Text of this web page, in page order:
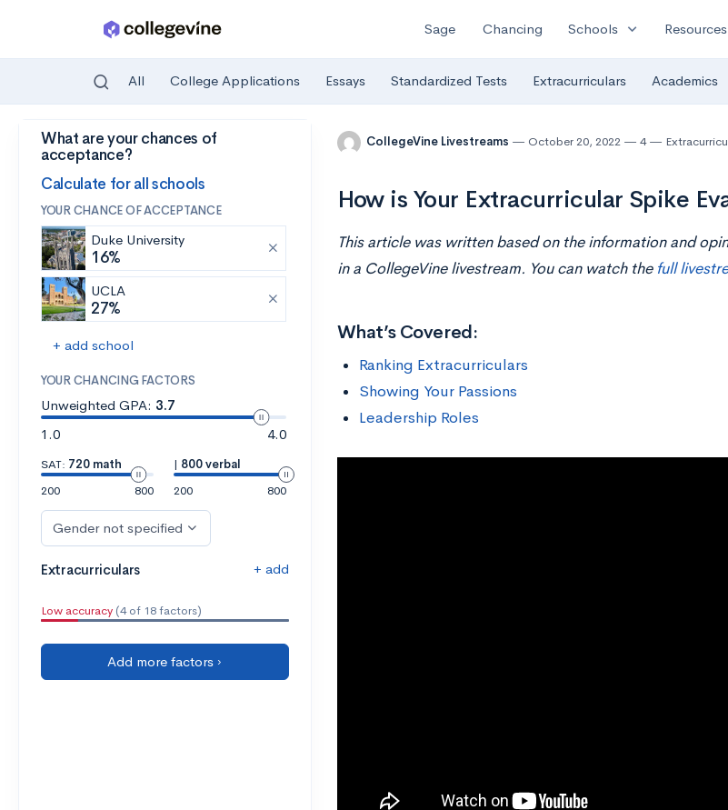
Skip to main content
Sage Chancing Schools expand_more Resources
All College Applications Essays Standardized Tests Extracurriculars Academics
What are your chances of
acceptance?
Calculate for all schools
YOUR CHANCE OF ACCEPTANCE
Duke University
16%
UCLA
27%
+ add school
YOUR CHANCING FACTORS
Unweighted GPA: 3.7
1.0
4.0
SAT: 720 math
200
800
| 800 verbal
200
800
Gender not specified
Extracurriculars + add
Low accuracy (4 of 18 factors)
Add more factors ›
CollegeVine Livestreams October 20, 2022 4
How is Your Extracurricular Spike
This article was written based on the information and
in a CollegeVine livestream. You can watch the full
What’s Covered:
Ranking Extracurriculars
Showing Your Passions
Leadership Roles